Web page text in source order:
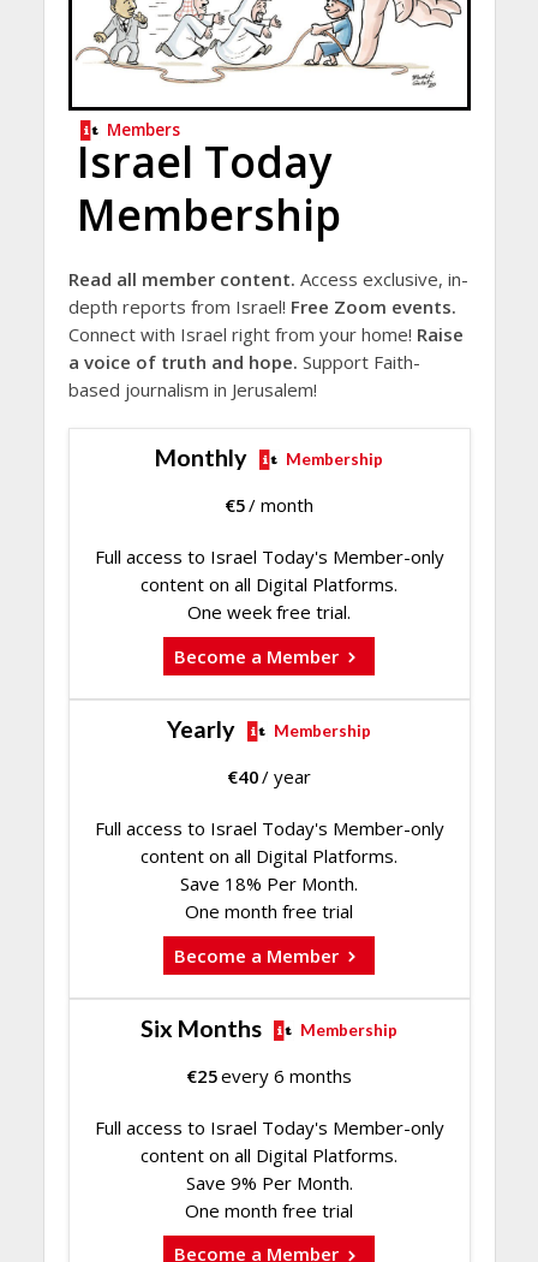
Members
Israel Today
Membership
Read all member content. Access exclusive, in-
depth reports from Israel! Free Zoom events.
Connect with Israel right from your home! Raise
a voice of truth and hope. Support Faith-
based journalism in Jerusalem!
Monthly Membership
€5/ month
Full access to Israel Today's Member-only
content on all Digital Platforms.
One week free trial.
Become a Member
Yearly Membership
€40/ year
Full access to Israel Today's Member-only
content on all Digital Platforms.
Save 18% Per Month.
One month free trial
Become a Member
Six Months Membership
€25every 6 months
Full access to Israel Today's Member-only
content on all Digital Platforms.
Save 9% Per Month.
One month free trial
Become a Member